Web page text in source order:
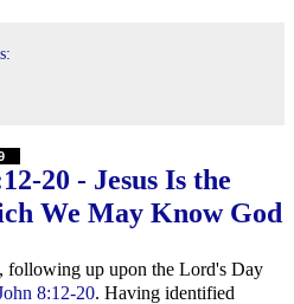
20 - Jesus Is the
We May Know God
following up upon the Lord's Day
8:12-20. Having identified